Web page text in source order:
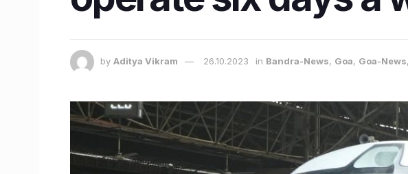
by Aditya Vikram 26.10.2023 in Bandra-News, Goa, Goa-News,